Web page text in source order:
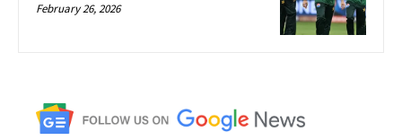
February 26, 2026